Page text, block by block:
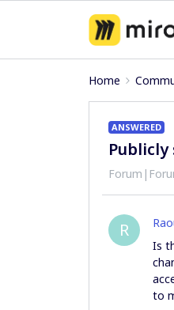
Home
ANSWERED
R
Is
to